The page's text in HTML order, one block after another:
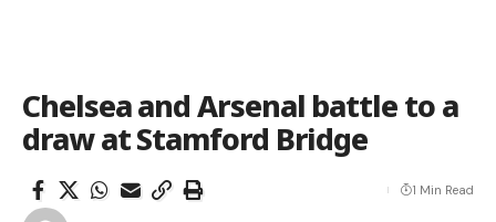
Chelsea and Arsenal battle to a
draw at Stamford Bridge
1 Min Read